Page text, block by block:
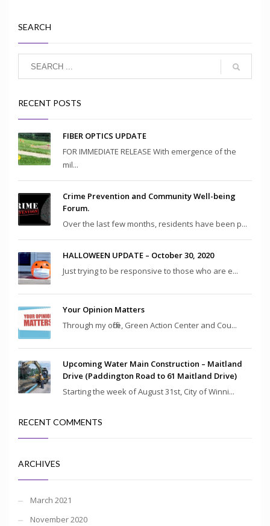
SEARCH
RECENT POSTS
FIBER OPTICS UPDATE
FOR IMMEDIATE RELEASE With emergence of the
mil...
Crime Prevention and Community Well-being
Forum.
Over the last few months, residents have been p...
HALLOWEEN UPDATE – October 30, 2020
Just trying to be responsive to those who are e...
Your Opinion Matters
Through my office, Green Action Center and Cou...
Upcoming Water Main Construction – Maitland
Drive (Paddington Road to 61 Maitland Drive)
Starting the week of August 31st, City of Winni...
RECENT COMMENTS
ARCHIVES
March 2021
November 2020